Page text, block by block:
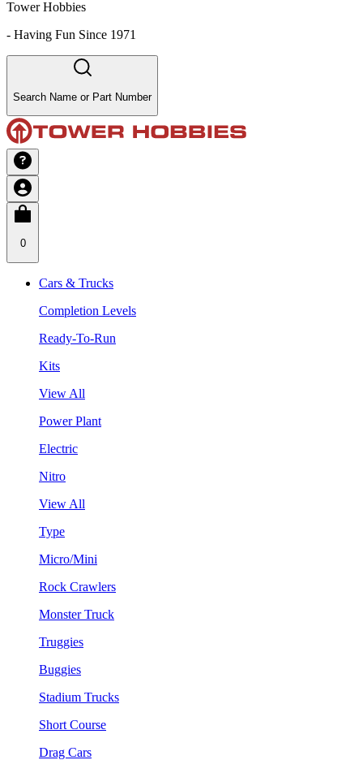
Tower Hobbies
- Having Fun Since 1971
Search Name or Part Number
0
Cars & Trucks
Completion Levels
Ready-To-Run
Kits
View All
Power Plant
Electric
Nitro
View All
Type
Micro/Mini
Rock Crawlers
Monster Truck
Truggies
Buggies
Stadium Trucks
Short Course
Drag Cars